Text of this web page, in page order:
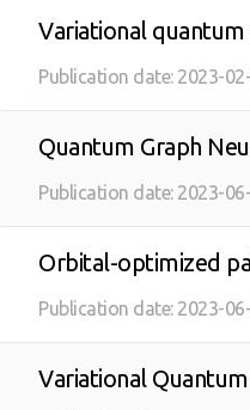
Variational
Publication date: 2023-
Quantum Graph
Publication date: 2023-
Orbital-optimized
Publication date: 2023-
Variational